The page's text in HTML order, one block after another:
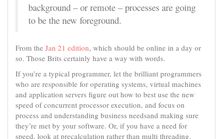
background – or remote – processes are going
to be the new foreground.
From the Jan 21 edition, which should be online in a day or
so. Those Brits certainly have a way with words.
If you’re a typical programmer, let the brilliant programmers
who are responsible for operating systems, virtual machines
and application servers figure out how to best use the new
speed of concurrent processor execution, and focus on
process and understanding business needsand making sure
they’re met by your software. Or, if you have a need for
speed, look at precalculation rather than multi threading.